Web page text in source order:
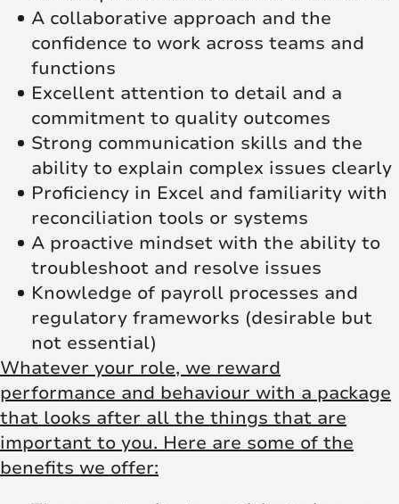
A collaborative approach and the
confidence to work across teams and
functions
Excellent attention to detail and a
commitment to quality outcomes
Strong communication skills and the
ability to explain complex issues clearly
Proficiency in Excel and familiarity with
reconciliation tools or systems
A proactive mindset with the ability to
troubleshoot and resolve issues
Knowledge of payroll processes and
regulatory frameworks (desirable but
not essential)
Whatever your role, we reward
performance and behaviour with a package
that looks after all the things that are
important to you. Here are some of the
benefits we offer: